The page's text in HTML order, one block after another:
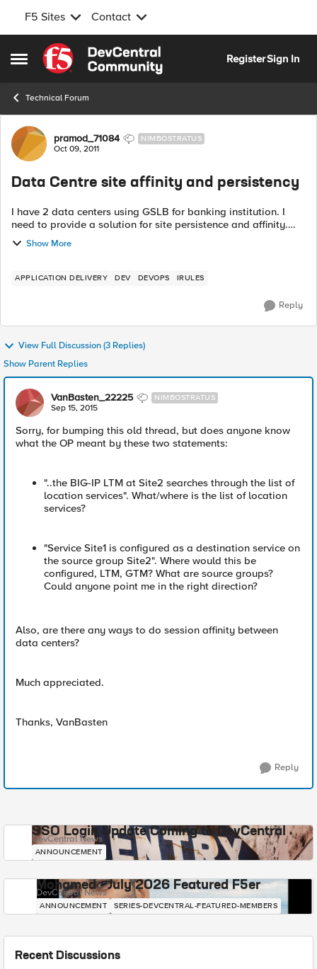
F5 Sites Contact
Open Side Menu
Skip to content
RegisterSign In
Technical Forum
Forum Discussion
pramod_71084 NIMBOSTRATUS
Oct 09, 2011
Data Centre site affinity and persistency
I have 2 data centers using GSLB for banking institution. I
need to provide a solution for site persistence and affinity.
The problem is as below: During the process of
establishing connecti...
Show More
APPLICATION DELIVERY DEV DEVOPS IRULES
Reply
View Full Discussion (3 Replies)
Show Parent Replies
VanBasten_22225 NIMBOSTRATUS
Sep 15, 2015
Sorry, for bumping this old thread, but does anyone know
what the OP meant by these two statements:
"..the BIG-IP LTM at Site2 searches through the list of
location services". What/where is the list of location
services?
"Service Site1 is configured as a destination service on
the source group Site2". Where would this be
configured, LTM, GTM? What are source groups?
Could anyone point me in the right direction?
Also, are there any ways to do session affinity between
data centers?
Much appreciated.
Thanks, VanBasten
Reply
SSO Login Update Coming to DevCentral
DevCentral News
ANNOUNCEMENT
Mohamed - July 2026 Featured F5er
DevCentral News
ANNOUNCEMENT SERIES-DEVCENTRAL-FEATURED-MEMBERS
Recent Discussions